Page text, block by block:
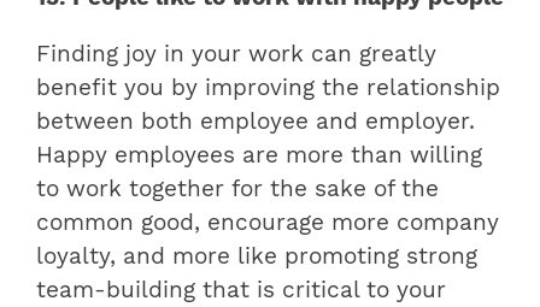
Finding joy in your work can greatly
benefit you by improving the relationship
between both employee and employer.
Happy employees are more than willing
to work together for the sake of the
common good, encourage more company
loyalty, and more like promoting strong
team-building that is critical to your